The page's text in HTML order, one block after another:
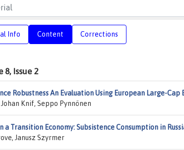
Info Content Corrections
8, Issue 2
Robustness An Evaluation Using European Large-Cap
Knif, Seppo Pynnönen
a Transition Economy: Subsistence Consumption in
Janusz Szyrmer